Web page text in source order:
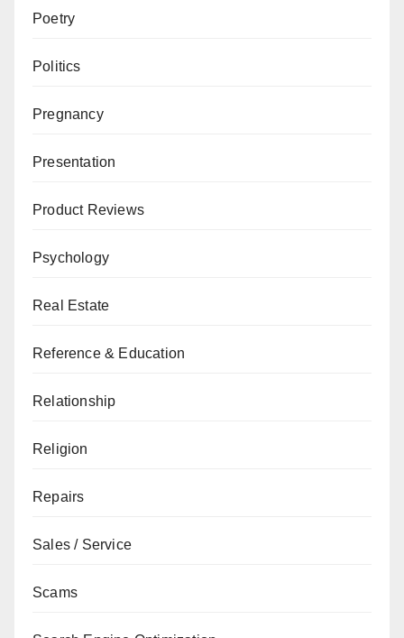
Poetry
Politics
Pregnancy
Presentation
Product Reviews
Psychology
Real Estate
Reference & Education
Relationship
Religion
Repairs
Sales / Service
Scams